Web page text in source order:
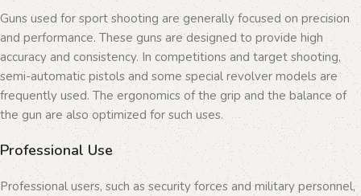
Guns used for sport shooting are generally focused on precision
and performance. These guns are designed to provide high
accuracy and consistency. In competitions and target shooting,
semi-automatic pistols and some special revolver models are
frequently used. The ergonomics of the grip and the balance of
the gun are also optimized for such uses.
Professional Use
Professional users, such as security forces and military personnel,